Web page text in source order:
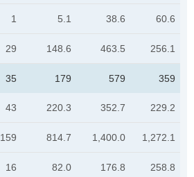
1 5.1 38.6 60.6
29 148.6 463.5 256.1
35 179 579 359
43 220.3 352.7 229.2
159 814.7 1,400.0 1,272.1
16 82.0 176.8 258.8